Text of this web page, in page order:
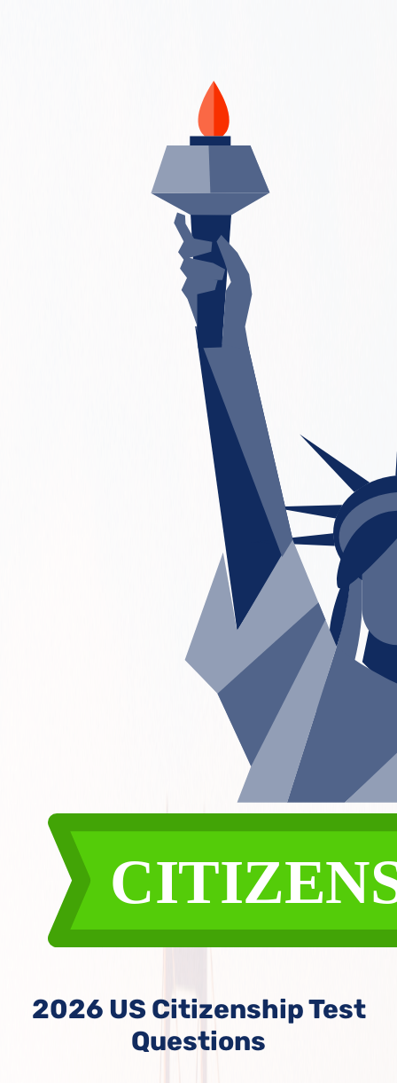
2026 US Citizenship Test
Questions